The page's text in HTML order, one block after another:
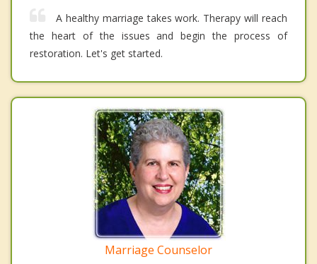
A healthy marriage takes work. Therapy will reach
the heart of the issues and begin the process of
restoration. Let's get started.
Marriage Counselor